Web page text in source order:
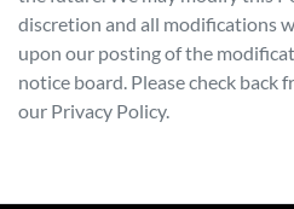
discretion and all modifications
upon our posting of the
notice board. Please check
our Privacy Policy.